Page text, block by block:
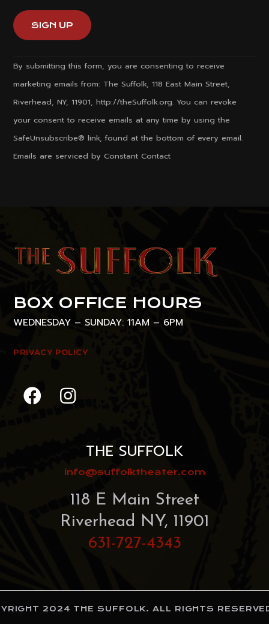
By submitting this form, you are consenting to receive
marketing emails from: The Suffolk, 118 East Main Street,
Riverhead, NY, 11901, http://theSuffolk.org. You can revoke
your consent to receive emails at any time by using the
SafeUnsubscribe® link, found at the bottom of every email.
Emails are serviced by Constant Contact
BOX OFFICE HOURS
WEDNESDAY – SUNDAY: 11AM – 6PM
PRIVACY POLICY
THE SUFFOLK
info@suffolktheater.com
118 E Main Street
Riverhead NY, 11901
631-727-4343
2024 THE SUFFOLK. ALL RIGHTS